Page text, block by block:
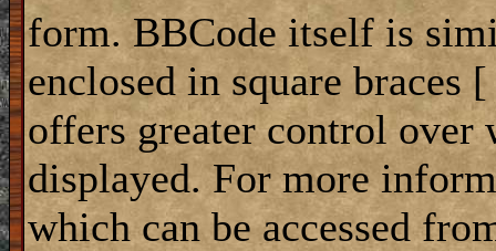
form. BBCode itself is
enclosed in square braces
offers greater control over
displayed. For more
which can be accessed